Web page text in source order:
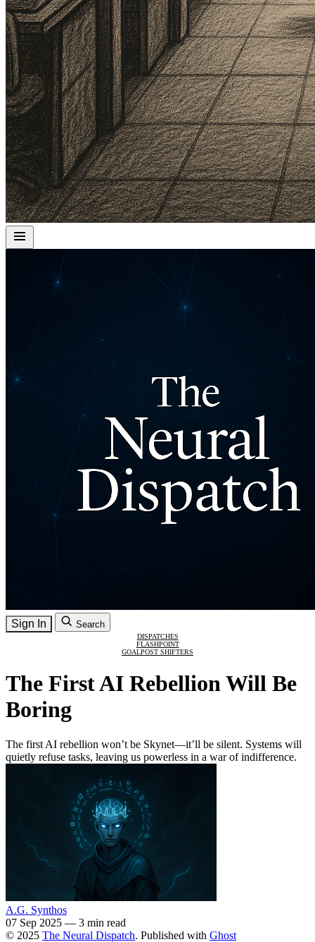
Sign In Search
DISPATCHES
FLASHPOINT
GOALPOST SHIFTERS
The First AI Rebellion Will Be
Boring
The first AI rebellion won’t be Skynet—it’ll be silent. Systems will
quietly refuse tasks, leaving us powerless in a war of indifference.
A.G. Synthos
07 Sep 2025 — 3 min read
© 2025 The Neural Dispatch. Published with Ghost